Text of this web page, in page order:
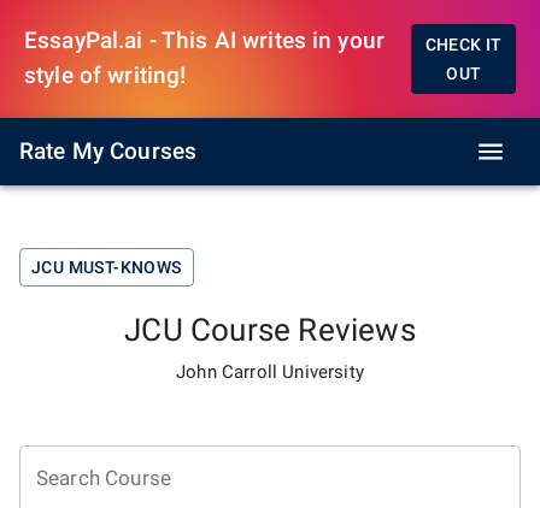
EssayPal.ai - This AI writes in your
style of writing!
CHECK IT
OUT
Rate My Courses
JCU MUST-KNOWS
JCU Course Reviews
John Carroll University
Search Course